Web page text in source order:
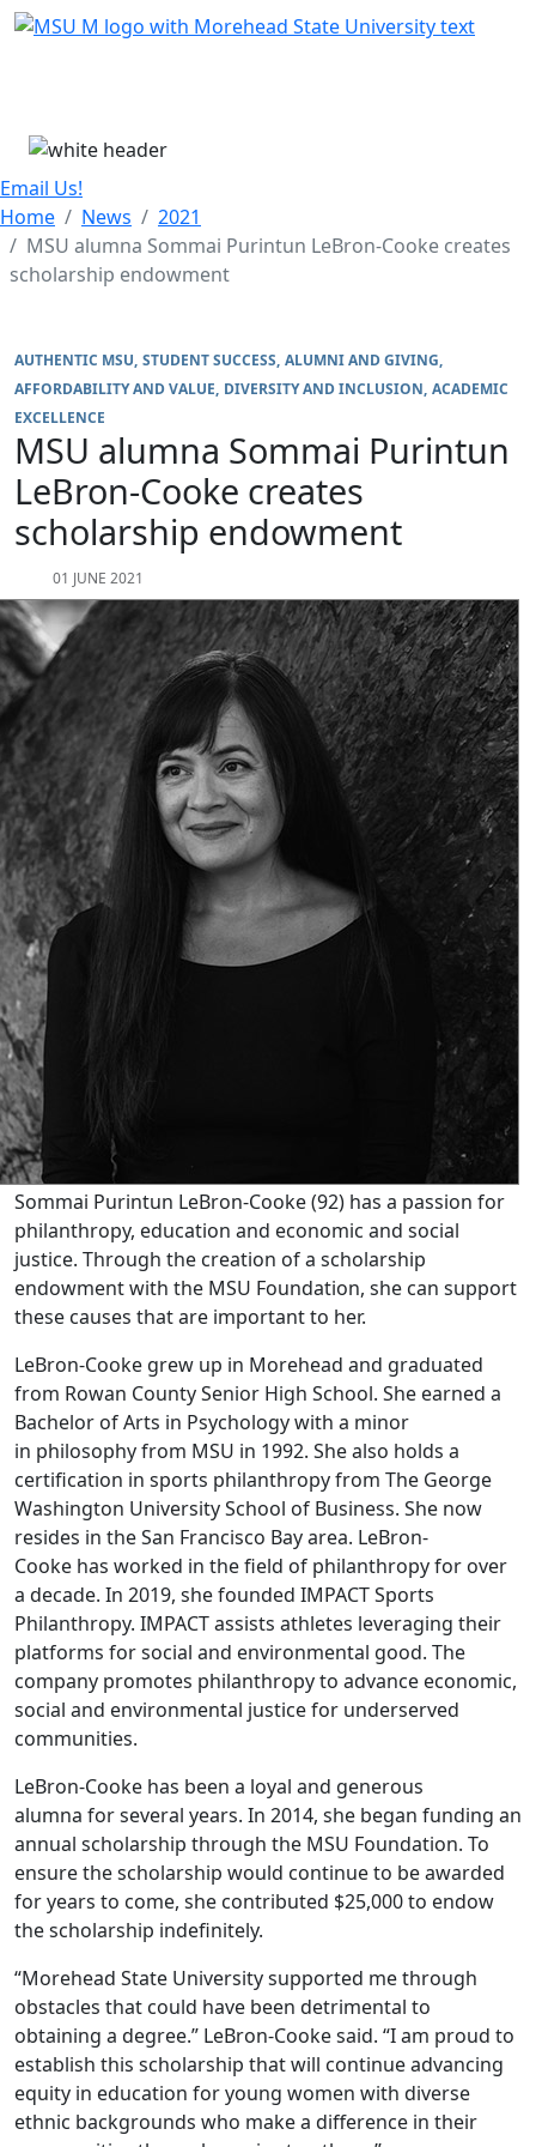
Skip Menu
Email Us!
Home
News
2021
MSU alumna Sommai Purintun LeBron-Cooke creates
scholarship endowment
AUTHENTIC MSU STUDENT SUCCESS ALUMNI AND GIVING
AFFORDABILITY AND VALUE DIVERSITY AND INCLUSION ACADEMIC
EXCELLENCE
MSU alumna Sommai Purintun
LeBron-Cooke creates
scholarship endowment
01 JUNE 2021
Sommai Purintun LeBron-Cooke (92) has a passion for
philanthropy, education and economic and social
justice. Through the creation of a scholarship
endowment with the MSU Foundation, she can support
these causes that are important to her.
LeBron-Cooke grew up in Morehead and graduated
from Rowan County Senior High School. She earned a
Bachelor of Arts in Psychology with a minor
in philosophy from MSU in 1992. She also holds a
certification in sports philanthropy from The George
Washington University School of Business. She now
resides in the San Francisco Bay area. LeBron-
Cooke has worked in the field of philanthropy for over
a decade. In 2019, she founded IMPACT Sports
Philanthropy. IMPACT assists athletes leveraging their
platforms for social and environmental good. The
company promotes philanthropy to advance economic,
social and environmental justice for underserved
communities.
LeBron-Cooke has been a loyal and generous
alumna for several years. In 2014, she began funding an
annual scholarship through the MSU Foundation. To
ensure the scholarship would continue to be awarded
for years to come, she contributed $25,000 to endow
the scholarship indefinitely.
“Morehead State University supported me through
obstacles that could have been detrimental to
obtaining a degree.” LeBron-Cooke said. “I am proud to
establish this scholarship that will continue advancing
equity in education for young women with diverse
ethnic backgrounds who make a difference in their